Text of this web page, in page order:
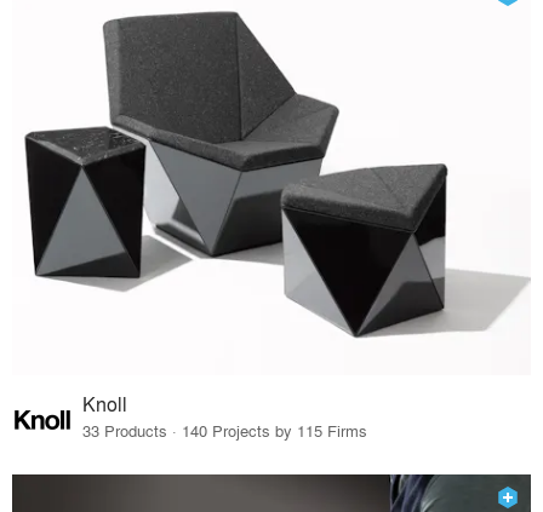
Knoll
33 Products · 140 Projects by 115 Firms